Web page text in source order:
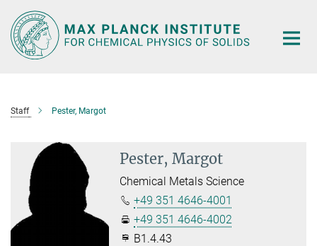
Main-
Content
Staff Pester, Margot
Pester, Margot
Chemical Metals Science
+49 351 4646-4001
+49 351 4646-4002
B1.4.43